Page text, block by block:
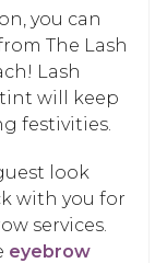
you can
The Lash
Lash
will keep
festivities.
look
with you for
services.
eyebrow